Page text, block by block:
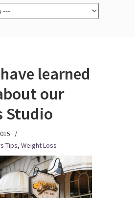
learned
our
Studio
/
Tips, Weight Loss